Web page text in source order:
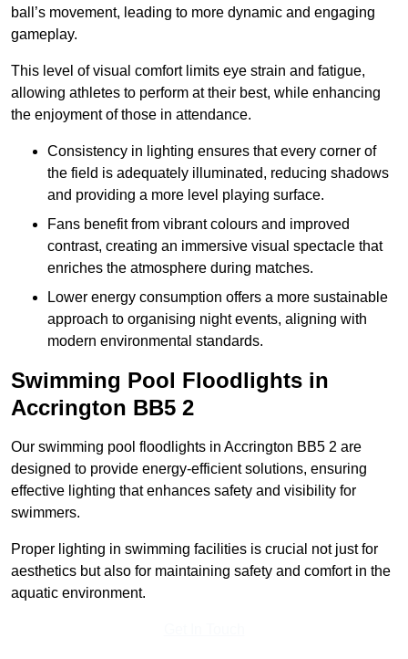
ball’s movement, leading to more dynamic and engaging
gameplay.
This level of visual comfort limits eye strain and fatigue,
allowing athletes to perform at their best, while enhancing
the enjoyment of those in attendance.
Consistency in lighting ensures that every corner of
the field is adequately illuminated, reducing shadows
and providing a more level playing surface.
Fans benefit from vibrant colours and improved
contrast, creating an immersive visual spectacle that
enriches the atmosphere during matches.
Lower energy consumption offers a more sustainable
approach to organising night events, aligning with
modern environmental standards.
Swimming Pool Floodlights in
Accrington BB5 2
Our swimming pool floodlights in Accrington BB5 2 are
designed to provide energy-efficient solutions, ensuring
effective lighting that enhances safety and visibility for
swimmers.
Proper lighting in swimming facilities is crucial not just for
aesthetics but also for maintaining safety and comfort in the
aquatic environment.